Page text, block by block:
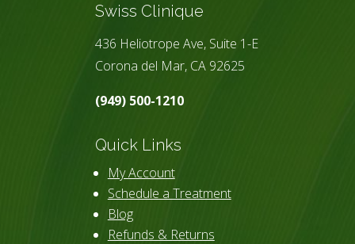
Swiss Clinique
436 Heliotrope Ave, Suite 1-E
Corona del Mar, CA 92625
(949) 500-1210
Quick Links
My Account
Schedule a Treatment
Blog
Refunds & Returns